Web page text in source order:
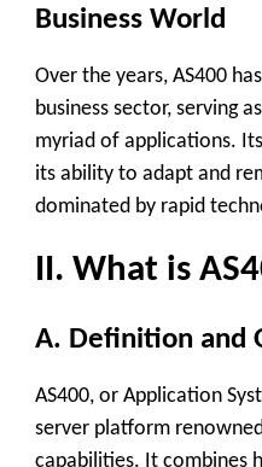
Business World
Over the years, AS400
business sector, serving
myriad of applications.
its ability to adapt and
dominated by rapid
II. What is
A. Definition and
AS400, or Application
server platform
capabilities. It combines